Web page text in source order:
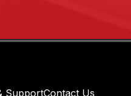
SupportContact Us